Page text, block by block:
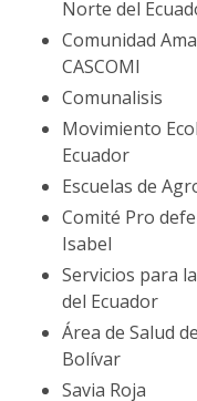
Norte del
Comunidad
CASCOMI
Comunalisis
Movimiento
Ecuador
Escuelas de
Comité Pro
Isabel
Servicios para
del Ecuador
Área de Salud
Bolívar
Savia Roja